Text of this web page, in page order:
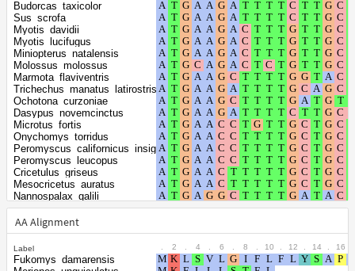
Budorcas_taxicolor
Sus_scrofa
Myotis_davidii
Myotis_lucifugus
Miniopterus_natalensis
Molossus_molossus
Marmota_flaviventris
Trichechus_manatus_latirostris
Ochotona_curzoniae
Dasypus_novemcinctus
Microtus_fortis
Onychomys_torridus
Peromyscus_californicus_insignis
Peromyscus_leucopus
Cricetulus_griseus
Mesocricetus_auratus
Nannospalax_galili
Grammomys_surdaster
Cavia_porcellus
Chinchilla_lanigera
Jaculus_jaculus
Sorex_araneus
Equus_asinus
AA Alignment
Label 2 4 6 8 10 12 14 16
Fukomys_damarensis